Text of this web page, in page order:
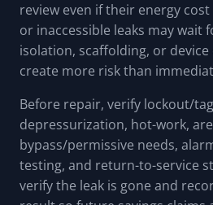
review even if their energy
or inaccessible leaks may wait
isolation, scaffolding, or
create more risk than
Before repair, verify lockout/
depressurization, hot-work,
bypass/permissive needs,
testing, and return-to-service
verify the leak is gone and